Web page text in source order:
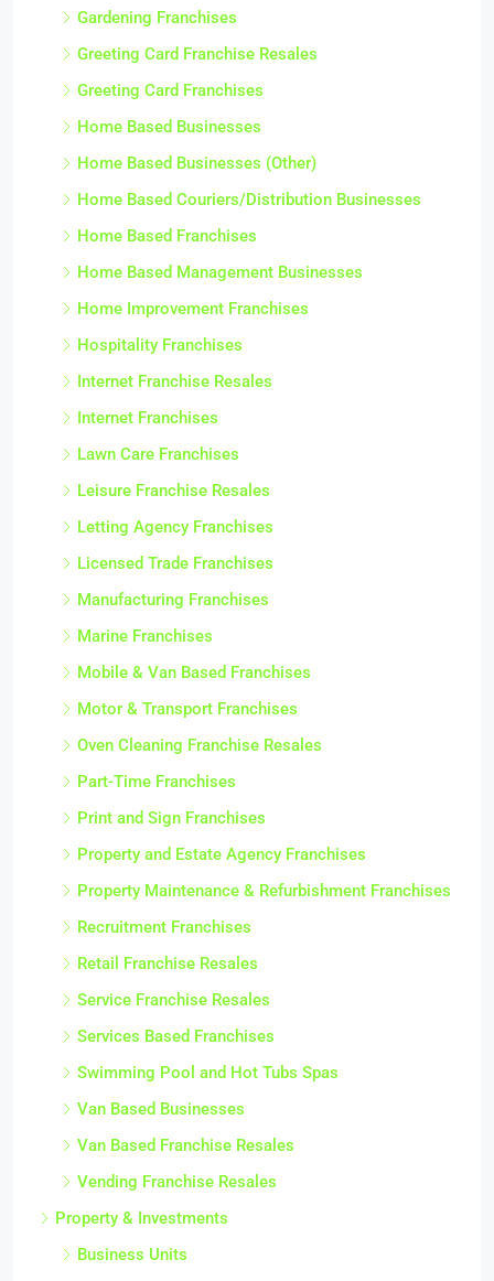
Gardening Franchises
Greeting Card Franchise Resales
Greeting Card Franchises
Home Based Businesses
Home Based Businesses (Other)
Home Based Couriers/Distribution Businesses
Home Based Franchises
Home Based Management Businesses
Home Improvement Franchises
Hospitality Franchises
Internet Franchise Resales
Internet Franchises
Lawn Care Franchises
Leisure Franchise Resales
Letting Agency Franchises
Licensed Trade Franchises
Manufacturing Franchises
Marine Franchises
Mobile & Van Based Franchises
Motor & Transport Franchises
Oven Cleaning Franchise Resales
Part-Time Franchises
Print and Sign Franchises
Property and Estate Agency Franchises
Property Maintenance & Refurbishment Franchises
Recruitment Franchises
Retail Franchise Resales
Service Franchise Resales
Services Based Franchises
Swimming Pool and Hot Tubs Spas
Van Based Businesses
Van Based Franchise Resales
Vending Franchise Resales
Property & Investments
Business Units